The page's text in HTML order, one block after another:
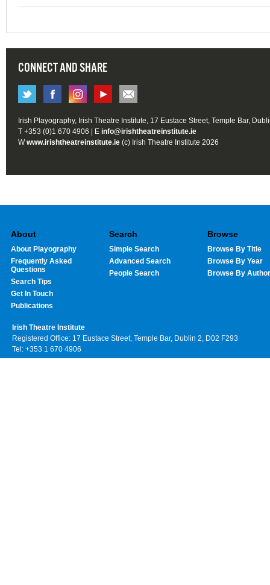
CONNECT AND SHARE
Irish Playography, Irish Theatre Institute, 17 Eustace Street, Temple Bar,
T +353 (0)1 670 4906 | E info@irishtheatreinstitute.ie
Wwww.irishtheatreinstitute.ie (c) Irish Theatre Institute 2026
About
About Playography
Frequently Asked
Questions
Search Tips
Get In Touch
Publications
Search
Simple Search
Advanced Search
People Search
Browse
Browse By Title
Browse By Year
Browse By Author
Irish Theatre Institute
Registered Office: 17 Eustace Street, Temple Bar, Dublin 2, D02 F293
Tel: +353 1 670 4906